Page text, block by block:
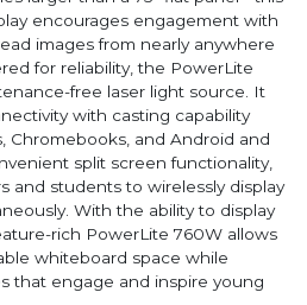
encourages engagement with
images from nearly anywhere
for reliability, the PowerLite
free laser light source. It
with casting capability
Chromebooks, and Android and
split screen functionality,
and students to wirelessly display
With the ability to display
rich PowerLite 760W allows
whiteboard space while
that engage and inspire young